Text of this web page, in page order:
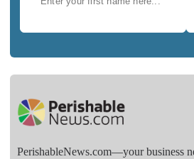
PerishableNews.com—​your business